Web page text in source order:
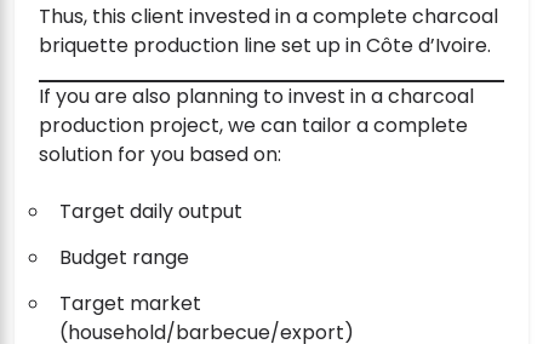
Thus, this client invested in a complete charcoal
briquette production line set up in Côte d’Ivoire.
If you are also planning to invest in a charcoal
production project, we can tailor a complete
solution for you based on:
Target daily output
Budget range
Target market
(household/barbecue/export)